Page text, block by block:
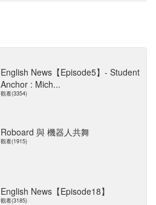
English News【Episode5】- Student
Anchor : Mich...
觀看(3354)
Roboard 與 機器人共舞
觀看(1915)
English News【Episode18】
觀看(3185)